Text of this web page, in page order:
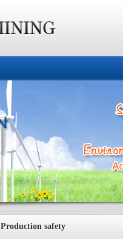
Production safety